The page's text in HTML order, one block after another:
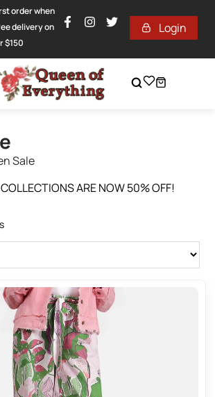
order when
delivery on
$150
Login
Sale
ARE NOW 50% OFF!